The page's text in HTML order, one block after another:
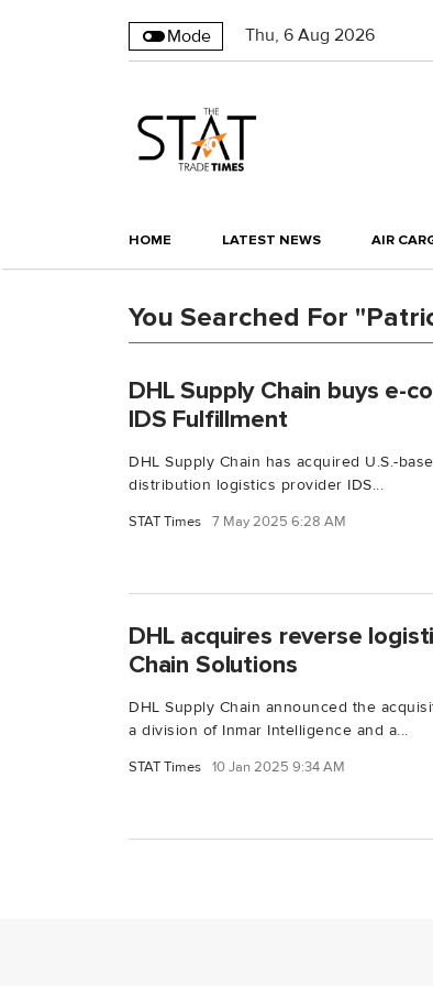
Mode Thu, 6 Aug 2026
HOME LATEST NEWS AIR
You Searched For
DHL Supply Chain buys e-
IDS Fulfillment
DHL Supply Chain has acquired U.S.-
distribution logistics provider IDS...
STAT Times 7 May 2025 6:28 AM
DHL acquires reverse
Chain Solutions
DHL Supply Chain announced the
a division of Inmar Intelligence and a...
STAT Times 10 Jan 2025 9:34 AM